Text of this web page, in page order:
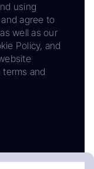
using
agree to
well as our
Policy, and
and